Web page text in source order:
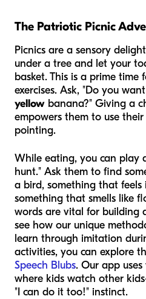
The Patriotic Picnic
Picnics are a sensory
under a tree and let your
basket. This is a prime time
exercises. Ask, "Do you
yellow banana?" Giving a
empowers them to use
pointing.
While eating, you can play
hunt." Ask them to find
a bird, something that feels
something that smells like
words are vital for building
see how our unique
learn through imitation
activities, you can explore
Speech Blubs. Our app
where kids watch other
"I can do it too!" instinct.